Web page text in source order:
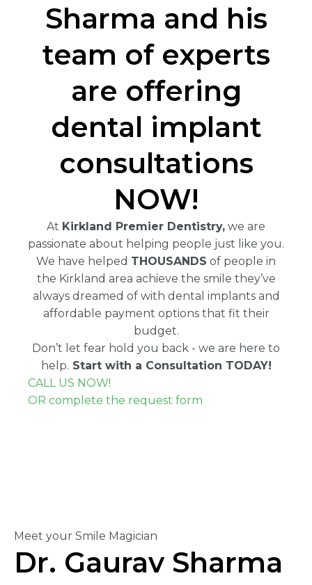
Sharma and his
team of experts
are offering
dental implant
consultations
NOW!
At Kirkland Premier Dentistry, we are
passionate about helping people just like you.
We have helped THOUSANDS of people in
the Kirkland area achieve the smile they’ve
always dreamed of with dental implants and
affordable payment options that fit their
budget.
Don’t let fear hold you back - we are here to
help. Start with a Consultation TODAY!
CALL US NOW!
OR complete the request form
Meet your Smile Magician
Dr. Gaurav Sharma